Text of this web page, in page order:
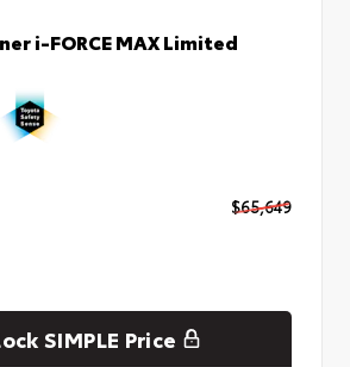
i-FORCE MAX Limited
$65,649
SIMPLE Price